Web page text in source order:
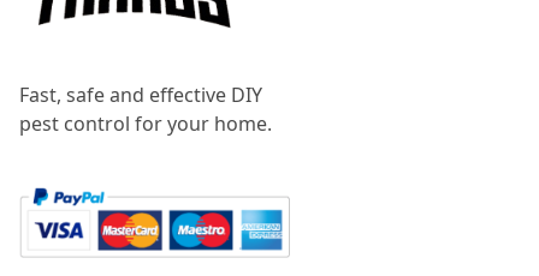
Fast, safe and effective DIY
pest control for your home.